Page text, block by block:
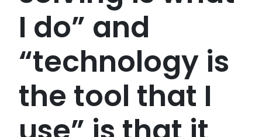
I do” and
“technology is
the tool that I